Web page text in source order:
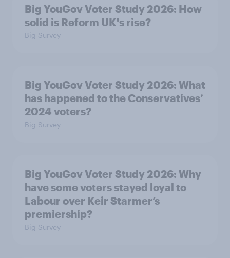
Big YouGov Voter Study 2026: How
solid is Reform UK's rise?
Big Survey
Big YouGov Voter Study 2026: What
has happened to the Conservatives’
2024 voters?
Big Survey
Big YouGov Voter Study 2026: Why
have some voters stayed loyal to
Labour over Keir Starmer’s
premiership?
Big Survey